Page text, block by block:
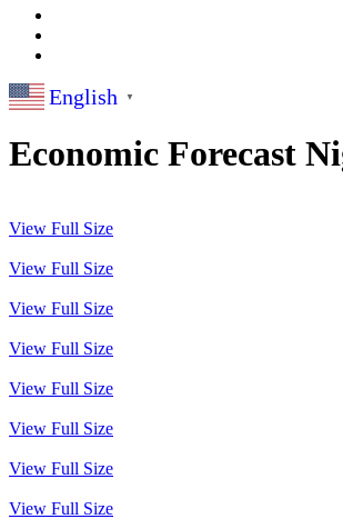
English ▼
Economic Forecast
View Full Size
View Full Size
View Full Size
View Full Size
View Full Size
View Full Size
View Full Size
View Full Size